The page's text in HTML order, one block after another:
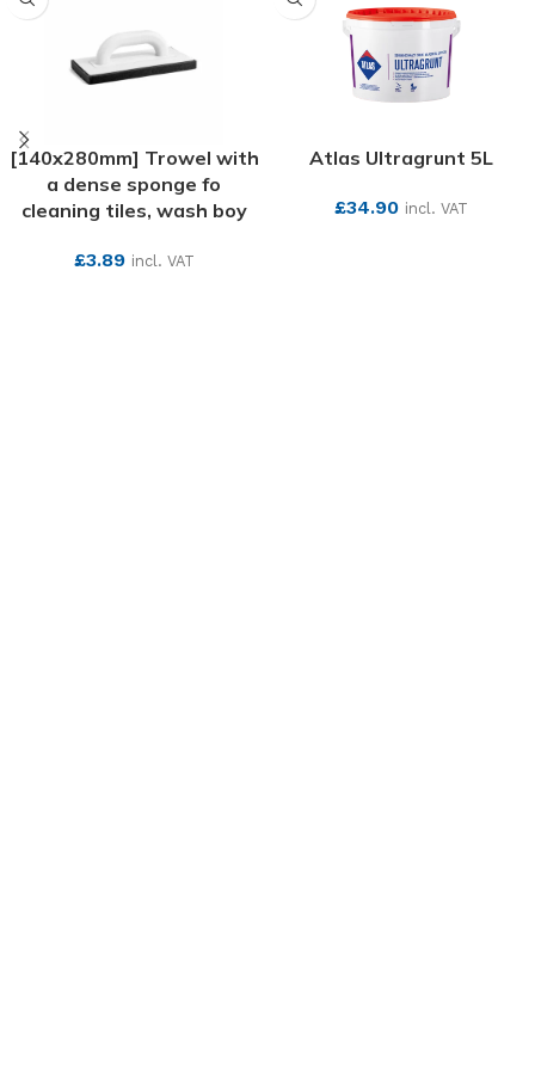
[140x280mm] Trowel with
a dense sponge fo
cleaning tiles, wash boy
£3.89 incl. VAT
Atlas Ultragrunt 5L
£34.90 incl. VAT